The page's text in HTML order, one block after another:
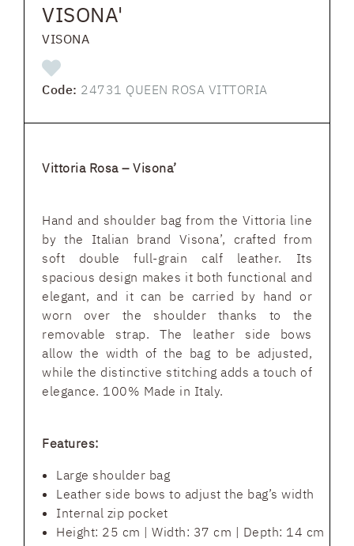
VISONA'
VISONA
Code: 24731 QUEEN ROSA VITTORIA
Vittoria Rosa – Visona’
Hand and shoulder bag from the Vittoria line
by the Italian brand Visona’, crafted from
soft double full-grain calf leather. Its
spacious design makes it both functional and
elegant, and it can be carried by hand or
worn over the shoulder thanks to the
removable strap. The leather side bows
allow the width of the bag to be adjusted,
while the distinctive stitching adds a touch of
elegance. 100% Made in Italy.
Features:
Large shoulder bag
Leather side bows to adjust the bag’s width
Internal zip pocket
Height: 25 cm | Width: 37 cm | Depth: 14 cm